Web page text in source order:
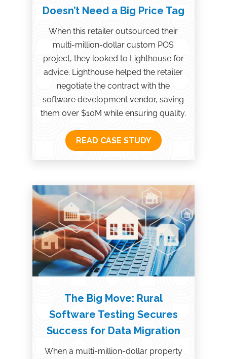
Doesn’t Need a Big Price Tag
When this retailer outsourced their
multi-million-dollar custom POS
project, they looked to Lighthouse for
advice. Lighthouse helped the retailer
negotiate the contract with the
software development vendor, saving
them over $10M while ensuring quality.
READ CASE STUDY
The Big Move: Rural
Software Testing Secures
Success for Data Migration
When a multi-million-dollar property